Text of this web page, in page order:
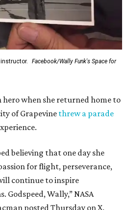
Facebook/Wally Funk's Space for
hero when she returned home to
of Grapevine threw a parade
believing that one day she
for flight, perseverance,
continue to inspire
Godspeed, Wally,” NASA
posted Thursday on X.